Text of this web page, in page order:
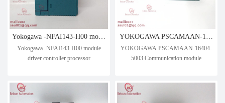
Yokogawa -NFAI143-H00 module
driver controller processor
YOKOGAWA PSCAMAAN-16404-
5003 Communication module